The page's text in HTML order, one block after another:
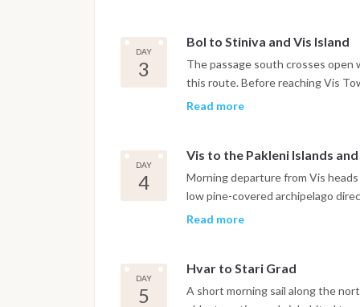
has a small Dominican
harbor. The night is spent in Bol
DAY
3
Bol to Stiniva and Vis Island
The passage south crosses
this route. Before reaching Vis
coast, a bay formed by the
with access to the beach by
the boat continues to Vis Town,
feels genuinely lived-in rather
Read more
DAY
4
Vis to the Pakleni Islands
Morning departure from Vis
low pine-covered archipelago
approach without committing to
can anchor in the Pakleni Islands
the waterfront promenade,
Read more
DAY
5
Hvar to Stari Grad
A short morning sail along the